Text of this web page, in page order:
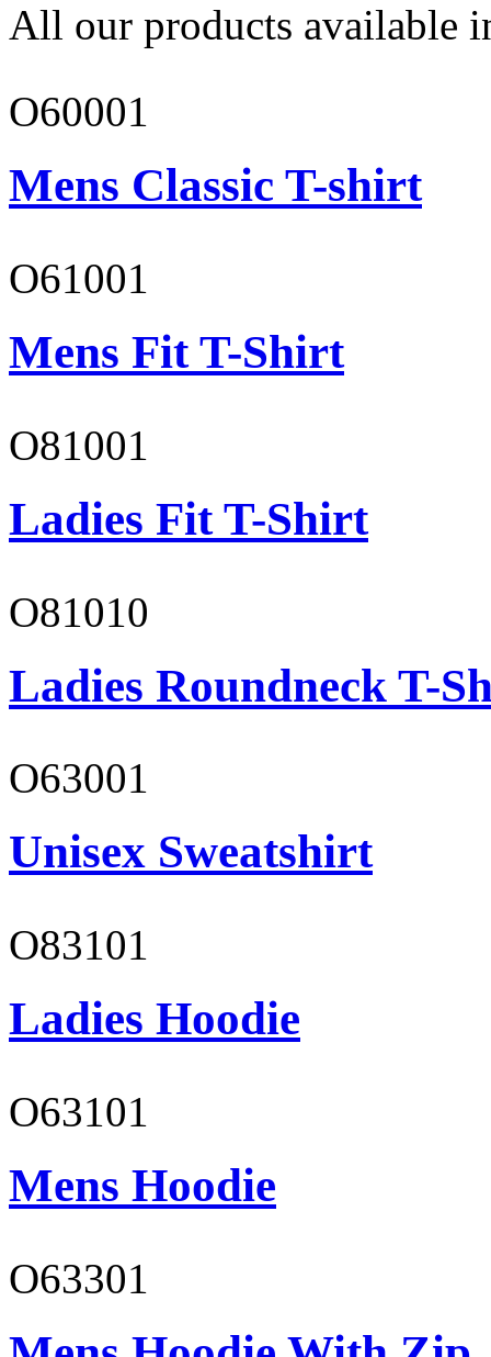
All our products available
O60001
Mens Classic T-shirt
O61001
Mens Fit T-Shirt
O81001
Ladies Fit T-Shirt
O81010
Ladies Roundneck T-
O63001
Unisex Sweatshirt
O83101
Ladies Hoodie
O63101
Mens Hoodie
O63301